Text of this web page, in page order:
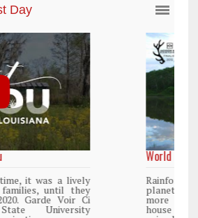
Day
cover only 2 percent of the
area but are responsible for
of all Western medicine and
50% of the world’s plant and